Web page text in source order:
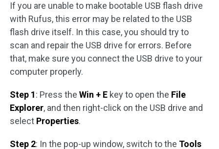
If you are unable to make bootable USB flash drive
with Rufus, this error may be related to the USB
flash drive itself. In this case, you should try to
scan and repair the USB drive for errors. Before
that, make sure you connect the USB drive to your
computer properly.
Step 1: Press the Win + E key to open the File
Explorer, and then right-click on the USB drive and
select Properties.
Step 2: In the pop-up window, switch to the Tools